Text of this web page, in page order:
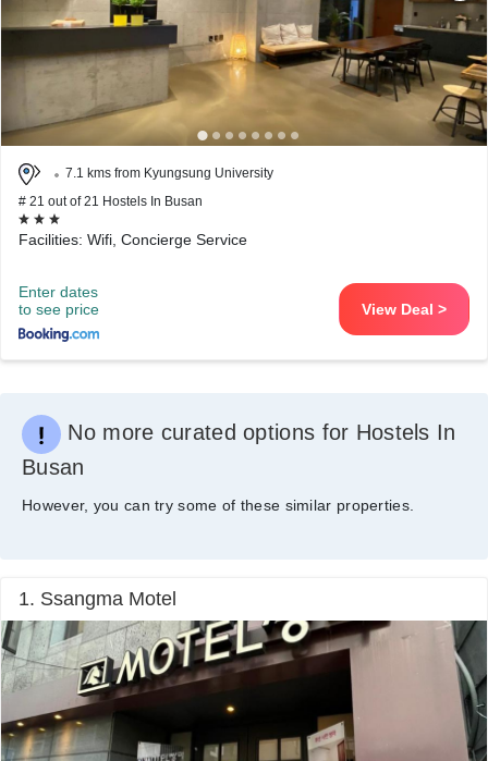
7.1 kms from Kyungsung University
# 21 out of 21 Hostels In Busan
Facilities: Wifi, Concierge Service
Enter dates
to see price
View Deal >
No more curated options for Hostels In
Busan
However, you can try some of these similar properties.
1. Ssangma Motel